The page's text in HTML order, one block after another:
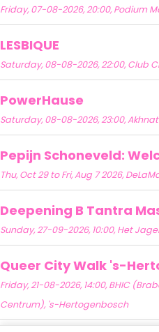
Friday, 07-08-2026, 20:00, Podium
LESBIQUE
Saturday, 08-08-2026, 22:00, Club
PowerHause
Saturday, 08-08-2026, 23:00,
Pepijn Schoneveld:
Thu, Oct 29 to Fri, Aug 7 2026,
Deepening B Tantra
Sunday, 27-09-2026, 10:00, Het
Queer City Walk 's-
Friday, 21-08-2026, 14:00, BHIC
Centrum), 's-Hertogenbosch